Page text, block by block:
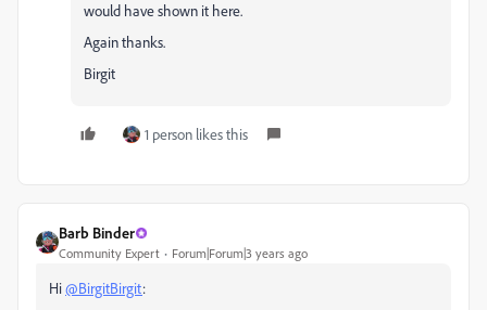
would have shown it here.
Again thanks.
Birgit
1 person likes this
Barb Binder
Community Expert Forum|Forum|3 years ago
Hi@BirgitBirgit: